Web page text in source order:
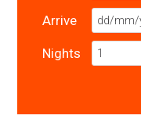
Arrive
Nights